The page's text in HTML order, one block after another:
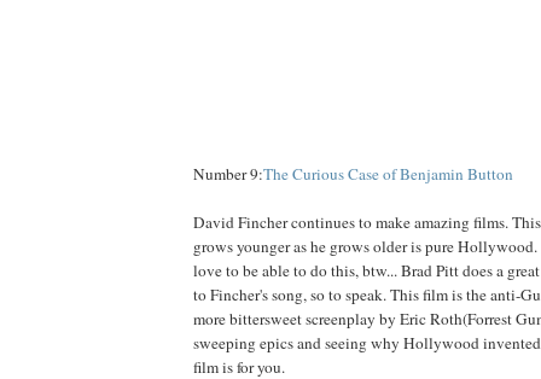
Number 9:The Curious Case of Benjamin Button
David Fincher continues to make amazing films.
grows younger as he grows older is pure
love to be able to do this, btw... Brad Pitt does a
to Fincher's song, so to speak. This film is the anti-
more bittersweet screenplay by Eric Roth(Forrest
sweeping epics and seeing why Hollywood
film is for you.